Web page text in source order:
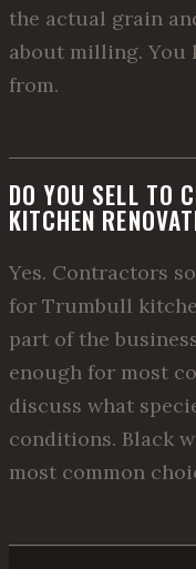
the actual grain
about milling. You
from.
DO YOU SELL TO
KITCHEN
Yes. Contractors
for Trumbull
part of the
enough for most
discuss what
conditions. Black
most common